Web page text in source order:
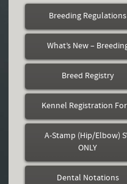
Breeding Regulations
What’s New –
Breed Registry
Kennel Registration
A-Stamp (Hip/Elbow)
ONLY
Dental Notations